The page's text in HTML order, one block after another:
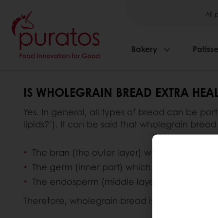
All
Bakery
IS WHOLEGRAIN BREAD EXTRA
Yes. In general, all types of bread can be
lipids?’). It can be said that wholegrain
The bran (the outer layer) which provides
The germ (inner part) which is packed with
The endosperm (middle layer) which
Therefore, wholegrain bread is considered